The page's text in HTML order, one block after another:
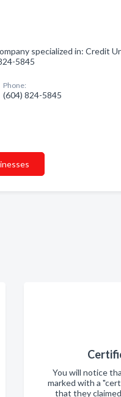
specialized in: Credit
5845
Phone:
(604) 824-5845
You will notice
marked with a
that they